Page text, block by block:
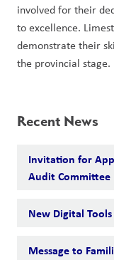
involved for their
to excellence.
demonstrate their
the provincial stage.
Recent News
Invitation for
Audit Committee
New Digital
Message to